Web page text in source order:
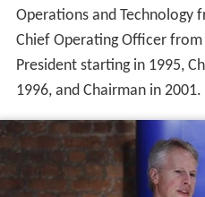
Operations and Technology
Chief Operating Officer
President starting in 1995,
1996, and Chairman in 2001.